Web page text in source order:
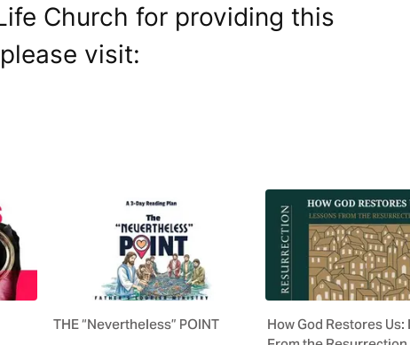
Church for providing this
visit:
THE “Nevertheless” POINT
How God Restores Us: